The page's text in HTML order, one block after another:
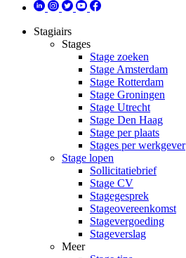
Stagiairs
Stages
Stage zoeken
Stage Amsterdam
Stage Rotterdam
Stage Groningen
Stage Utrecht
Stage Den Haag
Stage per plaats
Stages per werkgever
Stage lopen
Sollicitatiebrief
Stage CV
Stagegesprek
Stageovereenkomst
Stagevergoeding
Stageverslag
Meer